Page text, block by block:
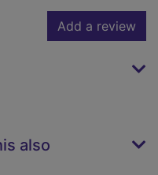
Add a review
also